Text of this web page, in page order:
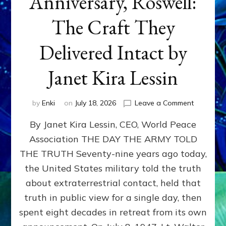
The Craft They
Delivered Intact by
Janet Kira Lessin
by Enki on July 18, 2026 Leave a Commenton
79th
Roswell:
The
Craft
Delivered
Intact
By Janet Kira Lessin, CEO, World Peace
Association THE DAY THE ARMY TOLD
THE TRUTH Seventy-nine years ago today,
the United States military told the truth
about extraterrestrial contact, held that
truth in public view for a single day, then
spent eight decades in retreat from its own